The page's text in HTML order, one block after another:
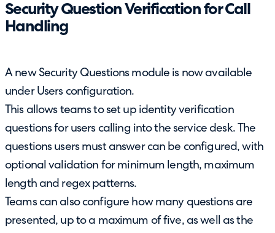
Security Question Verification for Call
Handling
A new Security Questions module is now available
under Users configuration.
This allows teams to set up identity verification
questions for users calling into the service desk. The
questions users must answer can be configured, with
optional validation for minimum length, maximum
length and regex patterns.
Teams can also configure how many questions are
presented, up to a maximum of five, as well as the